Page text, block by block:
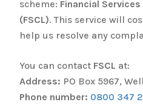
scheme: Financial
(FSCL). This service will
help us resolve any
You can contact FSCL at:
Address: PO Box 5967,
Phone number: 0800 347